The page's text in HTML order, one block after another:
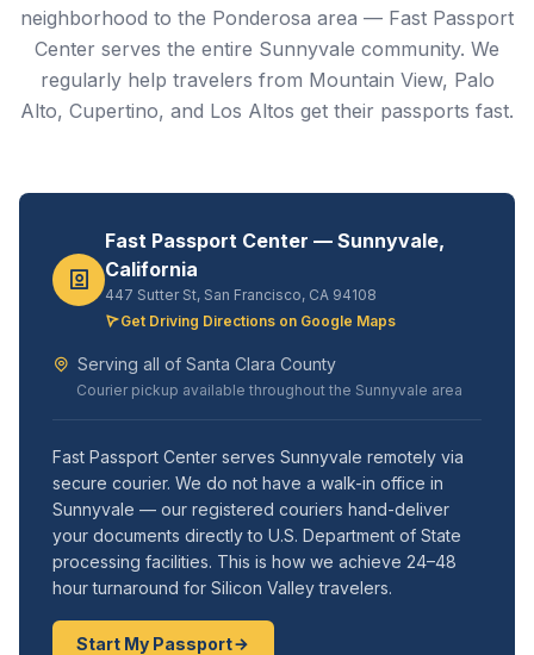
neighborhood to the Ponderosa area — Fast Passport
Center serves the entire Sunnyvale community. We
regularly help travelers from Mountain View, Palo
Alto, Cupertino, and Los Altos get their passports fast.
Fast Passport Center — Sunnyvale,
California
447 Sutter St, San Francisco, CA 94108
Get Driving Directions on Google Maps
Serving all of Santa Clara County
Courier pickup available throughout the Sunnyvale area
Fast Passport Center serves Sunnyvale remotely via
secure courier. We do not have a walk-in office in
Sunnyvale — our registered couriers hand-deliver
your documents directly to U.S. Department of State
processing facilities. This is how we achieve 24–48
hour turnaround for Silicon Valley travelers.
Start My Passport